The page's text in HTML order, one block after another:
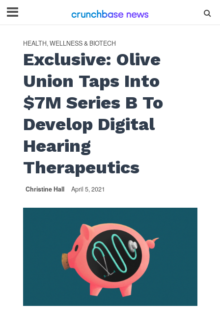
HEALTH, WELLNESS & BIOTECH
Exclusive: Olive
Union Taps Into
$7M Series B To
Develop Digital
Hearing
Therapeutics
Christine Hall April 5, 2021